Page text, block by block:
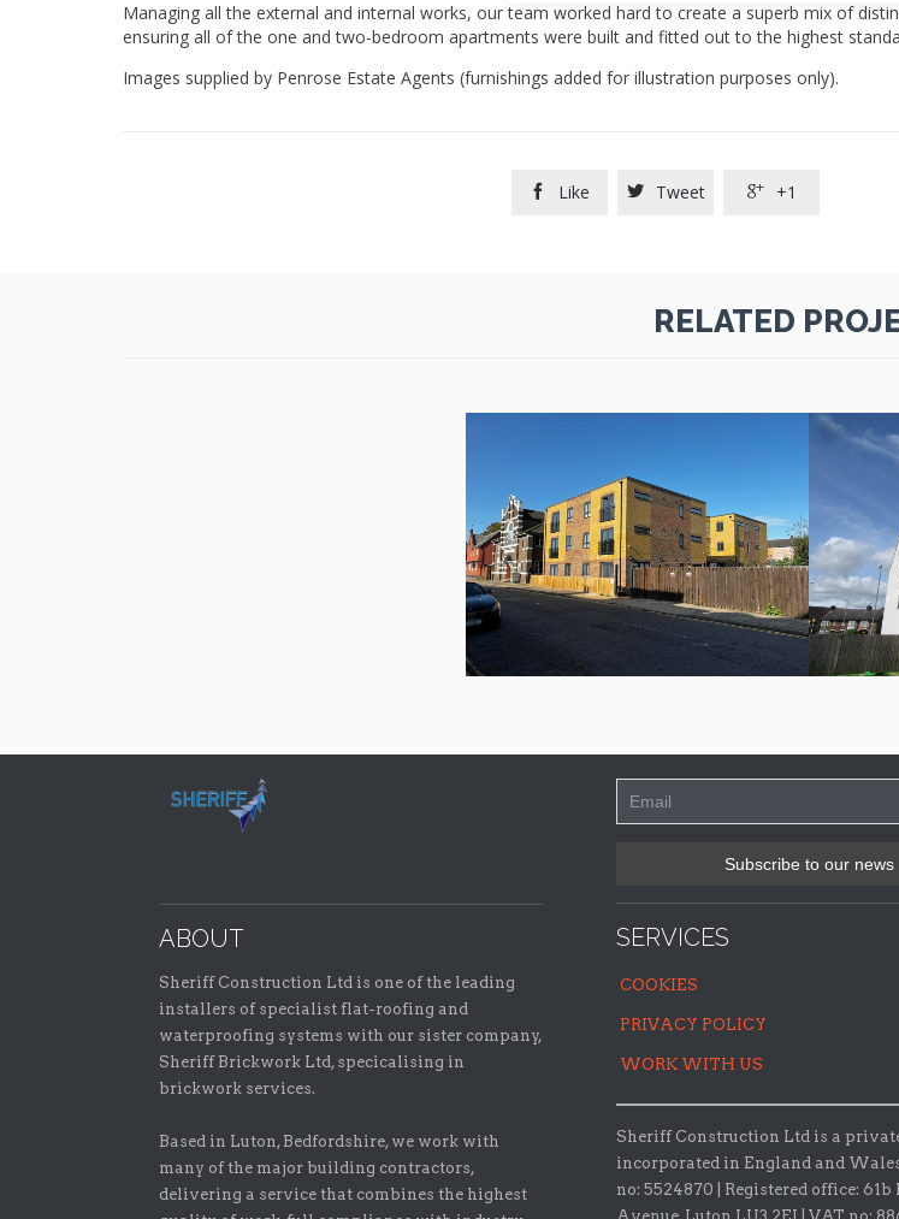
Managing all the external and internal works, our team worked hard to create a superb mix of
ensuring all of the one and two-bedroom apartments were built and fitted out to the highest
Images supplied by Penrose Estate Agents (furnishings added for illustration purposes only).
 Like  Tweet  +1
RELATED
ABOUT
Sheriff Construction Ltd is one of the leading
installers of specialist flat-roofing and
waterproofing systems with our sister company,
Sheriff Brickwork Ltd, specicalising in
brickwork services.
Based in Luton, Bedfordshire, we work with
many of the major building contractors,
delivering a service that combines the highest
SERVICES
COOKIES
PRIVACY POLICY
WORK WITH US
Sheriff Construction Ltd is a
incorporated in England and
no: 5524870 |
Registered office: 61b